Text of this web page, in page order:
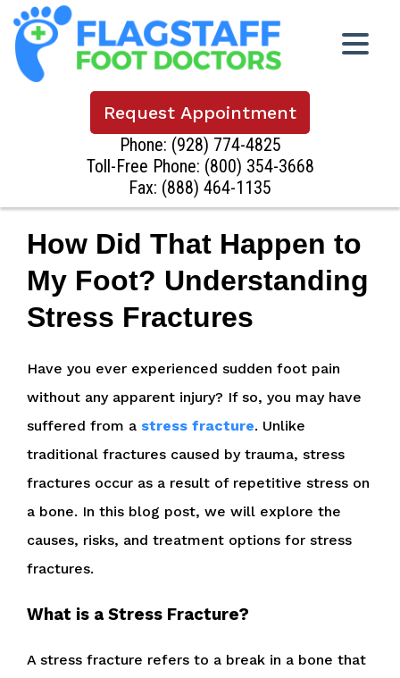
Request Appointment
Phone: (928) 774-4825
Toll-Free Phone: (800) 354-3668
Fax: (888) 464-1135
How Did That Happen to
My Foot? Understanding
Stress Fractures
Have you ever experienced sudden foot pain
without any apparent injury? If so, you may have
suffered from a stress fracture. Unlike
traditional fractures caused by trauma, stress
fractures occur as a result of repetitive stress on
a bone. In this blog post, we will explore the
causes, risks, and treatment options for stress
fractures.
What is a Stress Fracture?
A stress fracture refers to a break in a bone that